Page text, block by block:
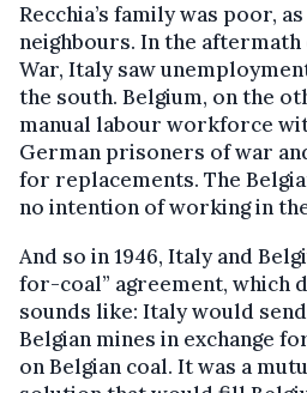
Recchia’s family was poor,
neighbours. In the
War, Italy saw
the south. Belgium, on the
manual labour workforce
German prisoners of war
for replacements. The
no intention of working in
And so in 1946, Italy and
for-coal” agreement, which
sounds like: Italy would
Belgian mines in exchange
on Belgian coal. It was a